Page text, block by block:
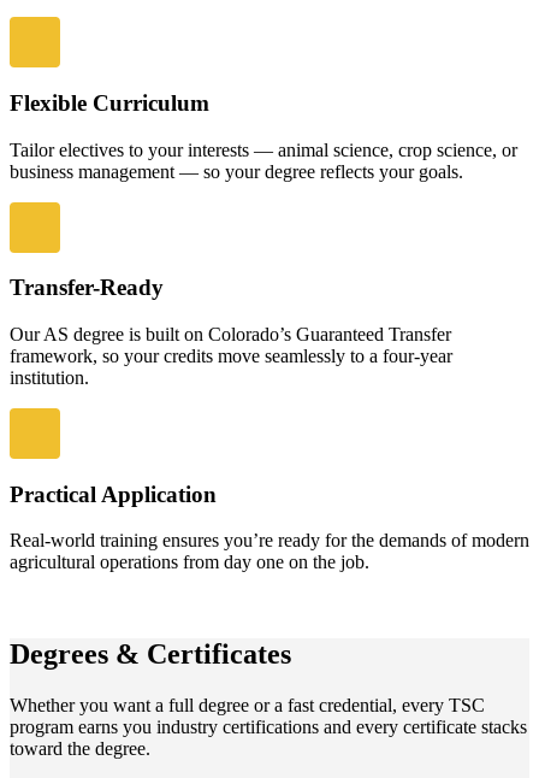
Flexible Curriculum
Tailor electives to your interests — animal science, crop science, or
business management — so your degree reflects your goals.
Transfer-Ready
Our AS degree is built on Colorado’s Guaranteed Transfer
framework, so your credits move seamlessly to a four-year
institution.
Practical Application
Real-world training ensures you’re ready for the demands of modern
agricultural operations from day one on the job.
Degrees & Certificates
Whether you want a full degree or a fast credential, every TSC
program earns you industry certifications and every certificate stacks
toward the degree.